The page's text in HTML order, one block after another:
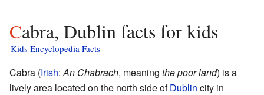
Cabra, Dublin facts for kids
Kids Encyclopedia Facts
Cabra (Irish:An Chabrach, meaning the poor land) is a
lively area located on the north side ofDublin city in